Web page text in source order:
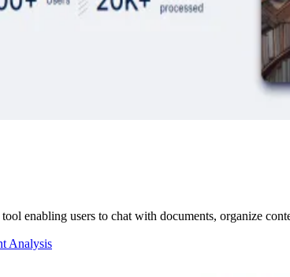
enabling users to chat with documents, organize
Analysis